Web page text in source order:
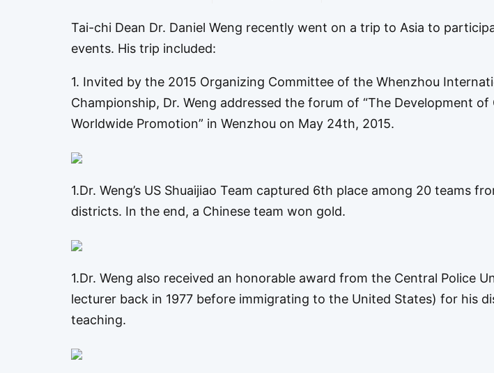
Tai-chi Dean Dr. Daniel Weng recently went on a trip to Asia to
events. His trip included:
1. Invited by the 2015 Organizing Committee of the Whenzhou
Championship, Dr. Weng addressed the forum of “The Development of
Worldwide Promotion” in Wenzhou on May 24th, 2015.
1.Dr. Weng’s US Shuaijiao Team captured 6th place among 20 teams
districts. In the end, a Chinese team won gold.
1.Dr. Weng also received an honorable award from the Central Police
lecturer back in 1977 before immigrating to the United States) for his
teaching.